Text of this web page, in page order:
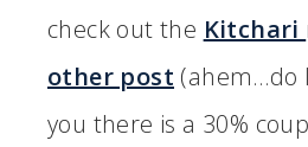
check out the Kitchari
other post (ahem…do
you there is a 30%